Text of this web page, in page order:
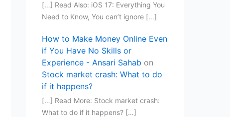
[…] Read Also: iOS 17: Everything You
Need to Know, You can’t ignore […]
How to Make Money Online Even
if You Have No Skills or
Experience - Ansari Sahab on
Stock market crash: What to do
if it happens?
[…] Read More: Stock market crash:
What to do if it happens? […]